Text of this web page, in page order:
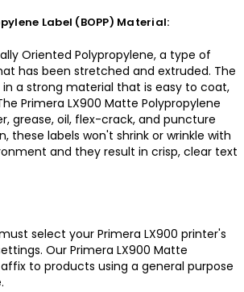
Label (BOPP) Material:
Oriented Polypropylene, a type of
has been stretched and extruded. The
in a strong material that is easy to coat,
Primera LX900 Matte Polypropylene
grease, oil, flex-crack, and puncture
these labels won't shrink or wrinkle with
and they result in crisp, clear text
select your Primera LX900 printer's
Our Primera LX900 Matte
to products using a general purpose